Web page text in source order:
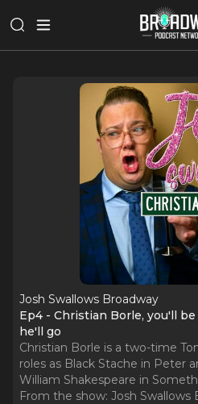
Josh Swallows Broadway
Ep4 - Christian Borle, you'll
he'll go
Christian Borle is a two-time
roles as Black Stache in Peter
William Shakespeare in
From the show: Josh Swallows